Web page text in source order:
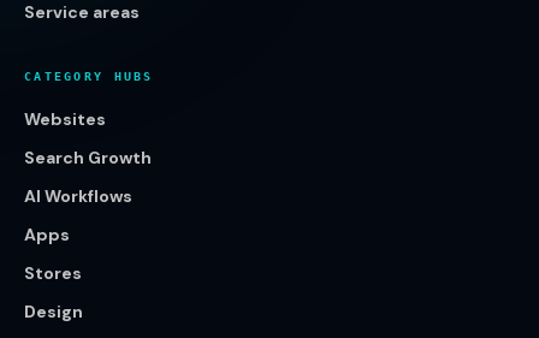
Service areas
CATEGORY HUBS
Websites
Search Growth
AI Workflows
Apps
Stores
Design